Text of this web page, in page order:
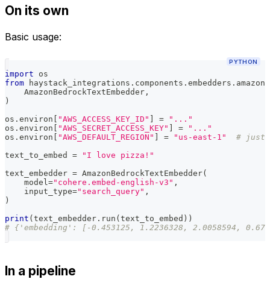
On its own
Basic usage:
PYTHON
import os
from haystack_integrations . components . embedders .
    AmazonBedrockTextEmbedder
,
)
os . environ "AWS_ACCESS_KEY_ID" =
"..."
os . environ "AWS_SECRET_ACCESS_KEY" =
"..."
os . environ "AWS_DEFAULT_REGION" = "us-east-1"
# just
text_to_embed =
"I love pizza!"
text_embedder = AmazonBedrockTextEmbedder(
    model
="cohere.embed-english-v3" ,
    input_type
="search_query" ,
)
print ( text_embedder . run ( text_to_embed ) )
# {'embedding': [-0.453125, 1.2236328, 2.0058594,
In a pipeline